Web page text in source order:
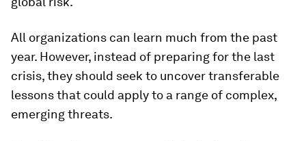
All organizations can learn much from the past
year. However, instead of preparing for the last
crisis, they should seek to uncover transferable
lessons that could apply to a range of complex,
emerging threats.